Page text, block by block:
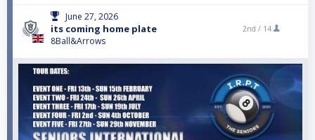
June 27, 2026
its coming home plate
8Ball&Arrows
2nd / 14